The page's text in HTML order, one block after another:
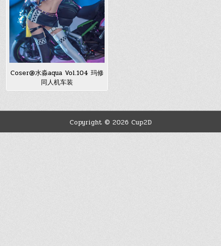
Coser@水淼aqua Vol.104 玛修
同人机车装
Copyright © 2026 Cup2D